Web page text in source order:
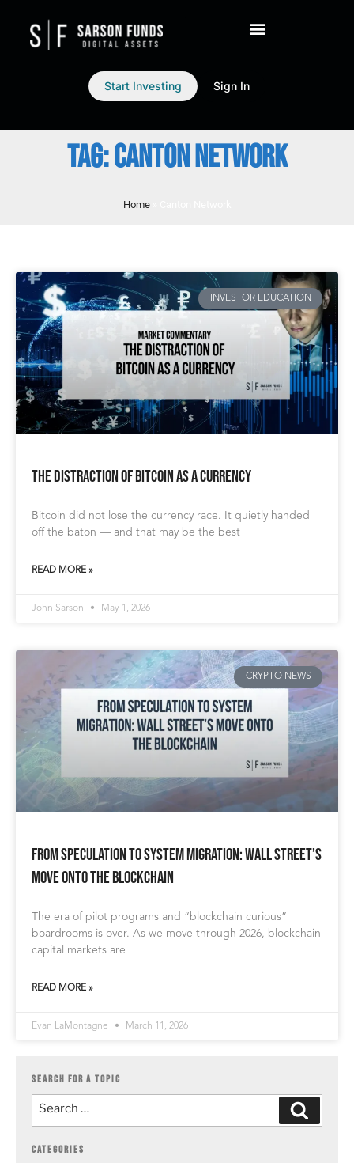
Start Investing Sign In
TAG: CANTON NETWORK
Home»
INVESTOR EDUCATION
The Distraction of Bitcoin as a Currency
Bitcoin did not lose the currency race. It quietly handed
off the baton — and that may be the best
READ MORE »
John Sarson May 1, 2026
CRYPTO NEWS
From Speculation to System Migration: Wall Street’s
Move onto the Blockchain
The era of pilot programs and “blockchain curious”
boardrooms is over. As we move through 2026, blockchain
capital markets are
READ MORE »
Evan LaMontagne March 11, 2026
SEARCH FOR A TOPIC
CATEGORIES